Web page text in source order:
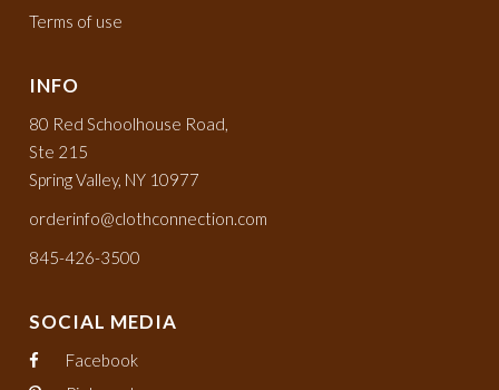
Terms of use
INFO
80 Red Schoolhouse Road,
Ste 215
Spring Valley, NY 10977
orderinfo@clothconnection.com
845-426-3500
SOCIAL MEDIA
Facebook